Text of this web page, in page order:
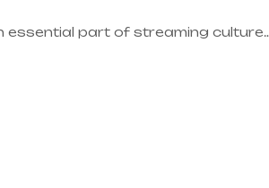
essential part of streaming